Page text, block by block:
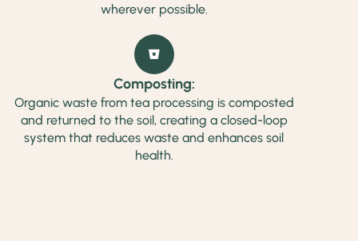
wherever possible.
Composting:
Organic waste from tea processing is composted
and returned to the soil, creating a closed-loop
system that reduces waste and enhances soil
health.